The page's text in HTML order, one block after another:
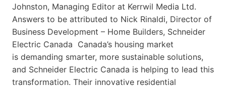
Johnston, Managing Editor at Kerrwil Media Ltd.
Answers to be attributed to Nick Rinaldi, Director of
Business Development – Home Builders, Schneider
Electric Canada Canada’s housing market
is demanding smarter, more sustainable solutions,
and Schneider Electric Canada is helping to lead this
transformation. Their innovative residential